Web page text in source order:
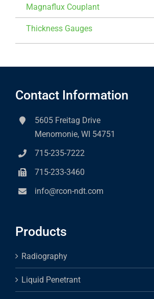
Magnaflux Couplant
Thickness Gauges
Contact Information
5605 Freitag Drive
Menomonie, WI 54751
715-235-7222
715-233-3460
info@rcon-ndt.com
Products
Radiography
Liquid Penetrant